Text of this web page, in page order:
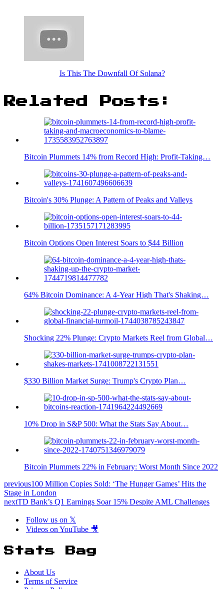
Is This The Downfall Of Solana?
Related Posts:
Bitcoin Plummets 14% from Record High: Profit-Taking…
Bitcoin's 30% Plunge: A Pattern of Peaks and Valleys
Bitcoin Options Open Interest Soars to $44 Billion
64% Bitcoin Dominance: A 4-Year High That's Shaking…
Shocking 22% Plunge: Crypto Markets Reel from Global…
$330 Billion Market Surge: Trump's Crypto Plan…
10% Drop in S&P 500: What the Stats Say About…
Bitcoin Plummets 22% in February: Worst Month Since 2022
previous100 Million Copies Sold: ‘The Hunger Games’ Hits the
Stage in London
nextTD Bank’s Q1 Earnings Soar 15% Despite AML Challenges
Follow us on 𝕏
Videos on YouTube 🎥
Stats Bag
About Us
Terms of Service